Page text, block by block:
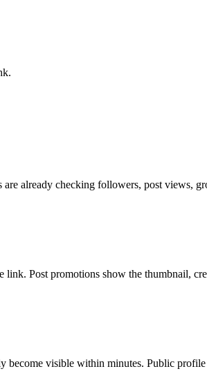
already checking followers, post views,
Post promotions show the thumbnail,
become visible within minutes. Public